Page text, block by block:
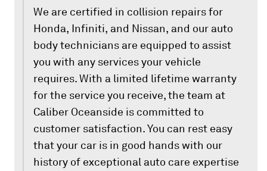
We are certified in collision repairs for
Honda, Infiniti, and Nissan, and our auto
body technicians are equipped to assist
you with any services your vehicle
requires. With a limited lifetime warranty
for the service you receive, the team at
Caliber Oceanside is committed to
customer satisfaction. You can rest easy
that your car is in good hands with our
history of exceptional auto care expertise